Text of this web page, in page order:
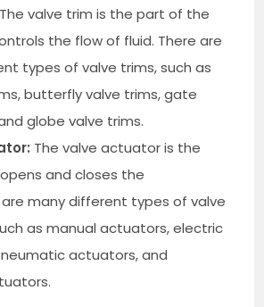
The valve trim is the part of the
the flow of fluid. There are
types of valve trims, such as
butterfly valve trims, gate
globe valve trims.
The valve actuator is the
and closes the
are many different types of valve
as manual actuators, electric
actuators, and